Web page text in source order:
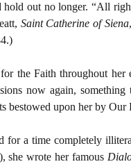
hold out no longer. “All
Saint Catherine of Siena
the Faith throughout
now again,
bestowed upon her by
for a time completely
she wrote her famous